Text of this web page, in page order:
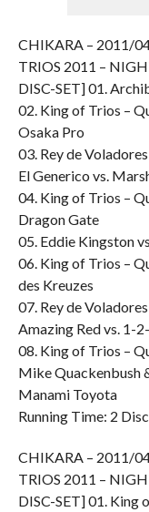
CHIKARA – 2011/
TRIOS 2011 –
DISC-SET] 01.
02. King of Trios –
Osaka Pro
03. Rey de
El Generico vs.
04. King of Trios –
Dragon Gate
05. Eddie Kingston
06. King of Trios –
des Kreuzes
07. Rey de
Amazing Red vs. 1-
08. King of Trios –
Mike Quackenbush
Manami Toyota
Running Time: 2
CHIKARA – 2011/
TRIOS 2011 –
DISC-SET] 01. King